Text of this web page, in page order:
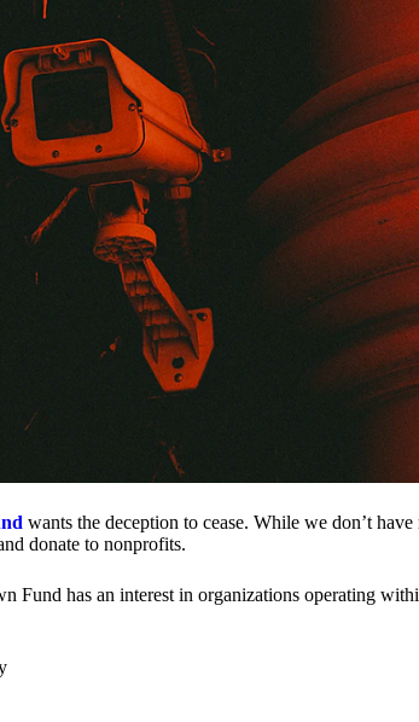
wants the deception to cease. While we don’t
donate to nonprofits.
Fund has an interest in organizations operating